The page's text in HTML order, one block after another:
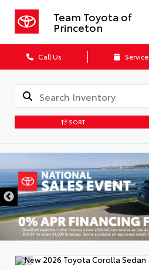
Team Toyota of
Princeton
Call Us Service
SORT